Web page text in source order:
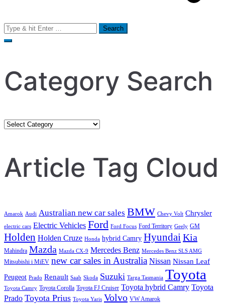
Search
for:
Category Search
Category
Article Tag Cloud
Amarok Audi Australian new car sales BMW Chevy Volt Chrysler
electric cars Electric Vehicles Ford Ford Focus Ford Territory Geely GM
Holden Holden Cruze Honda hybrid Camry HyundaiKia
Mahindra Mazda Mazda CX-9 Mercedes Benz Mercedes Benz SLS AMG
Mitsubishi i MiEV new car sales in Australia Nissan Nissan Leaf
Peugeot Prado Renault Saab Skoda Suzuki Targa Tasmania Toyota
Toyota Camry Toyota Corolla Toyota FJ Cruiser Toyota hybrid Camry Toyota
Prado Toyota Prius Toyota Yaris Volvo VW Amarok